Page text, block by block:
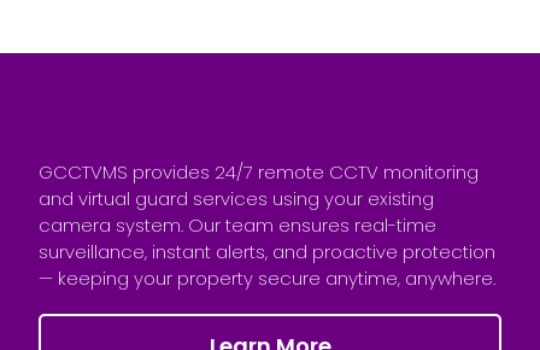
GCCTVMS provides 24/7 remote CCTV monitoring
and virtual guard services using your existing
camera system. Our team ensures real-time
surveillance, instant alerts, and proactive protection
— keeping your property secure anytime, anywhere.